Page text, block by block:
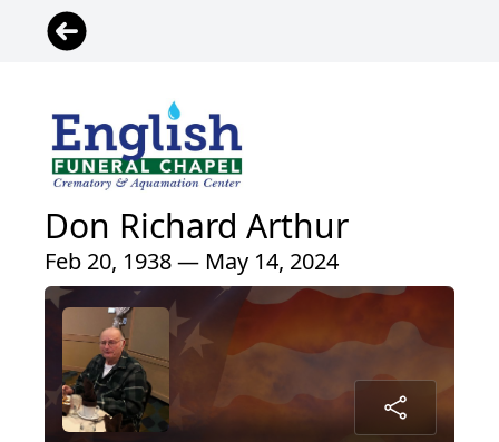
Don Richard Arthur
Feb 20, 1938 — May 14, 2024